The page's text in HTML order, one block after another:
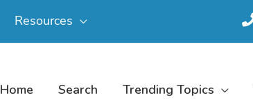
Resources
Home Search Trending Topics